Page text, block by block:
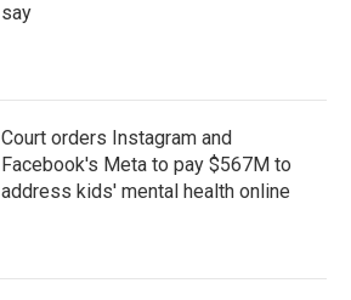
say
Court orders Instagram and
Facebook's Meta to pay $567M to
address kids' mental health online